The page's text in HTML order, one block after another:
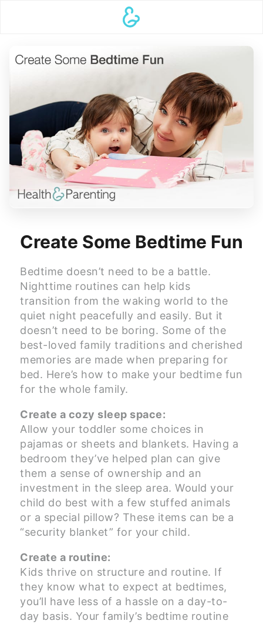
Create Some Bedtime Fun
Bedtime doesn’t need to be a battle.
Nighttime routines can help kids
transition from the waking world to the
quiet night peacefully and easily. But it
doesn’t need to be boring. Some of the
best-loved family traditions and cherished
memories are made when preparing for
bed. Here’s how to make your bedtime fun
for the whole family.
Create a cozy sleep space:
Allow your toddler some choices in
pajamas or sheets and blankets. Having a
bedroom they’ve helped plan can give
them a sense of ownership and an
investment in the sleep area. Would your
child do best with a few stuffed animals
or a special pillow? These items can be a
“security blanket” for your child.
Create a routine:
Kids thrive on structure and routine. If
they know what to expect at bedtimes,
you’ll have less of a hassle on a day-to-
day basis. Your family’s bedtime routine